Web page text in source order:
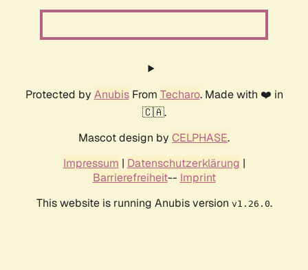
Protected by AnubisFrom Techaro. Made with ❤️ in
🇨🇦.
Mascot design by CELPHASE.
Impressum | Datenschutzerklärung |
Barrierefreiheit-- Imprint
This website is running Anubis version v1.26.0.